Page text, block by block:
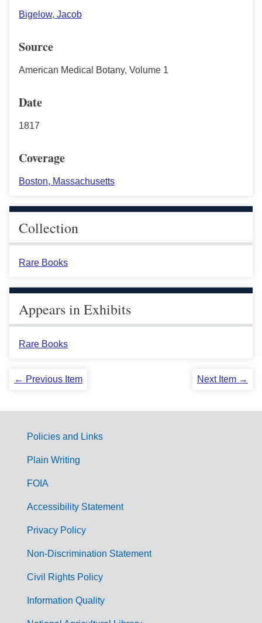
Bigelow, Jacob
Source
American Medical Botany, Volume 1
Date
1817
Coverage
Boston, Massachusetts
Collection
Rare Books
Appears in Exhibits
Rare Books
← Previous Item Next Item →
G
m
Policies and Links
Plain Writing
FOIA
Accessibility Statement
Privacy Policy
Non-Discrimination Statement
Civil Rights Policy
Information Quality